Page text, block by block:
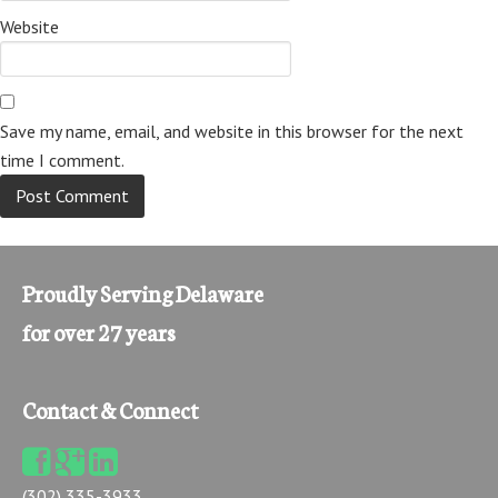
Website
Save my name, email, and website in this browser for the next
time I comment.
Proudly Serving Delaware
for over 27 years
Contact & Connect